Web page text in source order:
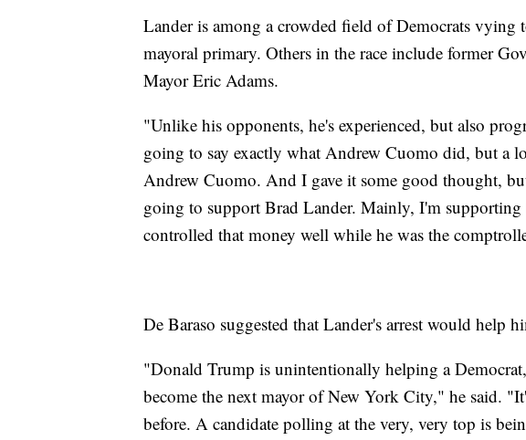
Lander is among a crowded field of Democrats vying
mayoral primary. Others in the race include former
Mayor Eric Adams.
"Unlike his opponents, he's experienced, but also
going to say exactly what Andrew Cuomo did, but a
Andrew Cuomo. And I gave it some good thought,
going to support Brad Lander. Mainly, I'm supporting
controlled that money well while he was the
De Baraso suggested that Lander's arrest would help
"Donald Trump is unintentionally helping a
become the next mayor of New York City," he said.
before. A candidate polling at the very, very top is